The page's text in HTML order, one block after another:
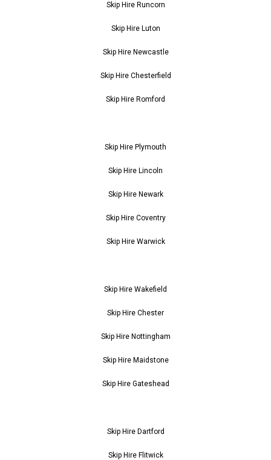
Skip Hire Runcorn
Skip Hire Luton
Skip Hire Newcastle
Skip Hire Chesterfield
Skip Hire Romford
Skip Hire Plymouth
Skip Hire Lincoln
Skip Hire Newark
Skip Hire Coventry
Skip Hire Warwick
Skip Hire Wakefield
Skip Hire Chester
Skip Hire Nottingham
Skip Hire Maidstone
Skip Hire Gateshead
Skip Hire Dartford
Skip Hire Flitwick